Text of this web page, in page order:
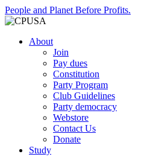
People and Planet Before Profits.
About
Join
Pay dues
Constitution
Party Program
Club Guidelines
Party democracy
Webstore
Contact Us
Donate
Study